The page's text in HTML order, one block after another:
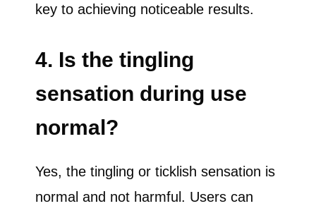
key to achieving noticeable results.
4. Is the tingling
sensation during use
normal?
Yes, the tingling or ticklish sensation is
normal and not harmful. Users can